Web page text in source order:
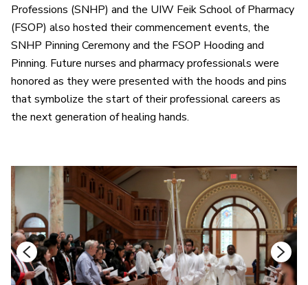
Professions (SNHP) and the UIW Feik School of Pharmacy
(FSOP) also hosted their commencement events, the
SNHP Pinning Ceremony and the FSOP Hooding and
Pinning. Future nurses and pharmacy professionals were
honored as they were presented with the hoods and pins
that symbolize the start of their professional careers as
the next generation of healing hands.